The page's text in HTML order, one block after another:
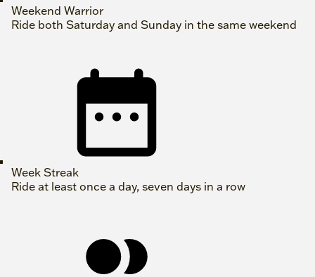
Weekend Warrior
Ride both Saturday and Sunday in the same weekend
Week Streak
Ride at least once a day, seven days in a row